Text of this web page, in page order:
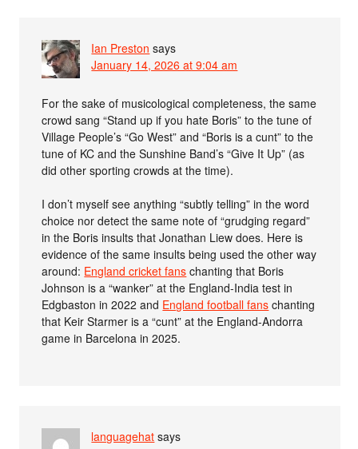
Ian Preston says
January 14, 2026 at 9:04 am
For the sake of musicological completeness, the same
crowd sang “Stand up if you hate Boris” to the tune of
Village People’s “Go West” and “Boris is a cunt” to the
tune of KC and the Sunshine Band’s “Give It Up” (as
did other sporting crowds at the time).
I don’t myself see anything “subtly telling” in the word
choice nor detect the same note of “grudging regard”
in the Boris insults that Jonathan Liew does. Here is
evidence of the same insults being used the other way
around: England cricket fans chanting that Boris
Johnson is a “wanker” at the England-India test in
Edgbaston in 2022 and England football fans chanting
that Keir Starmer is a “cunt” at the England-Andorra
game in Barcelona in 2025.
languagehat says